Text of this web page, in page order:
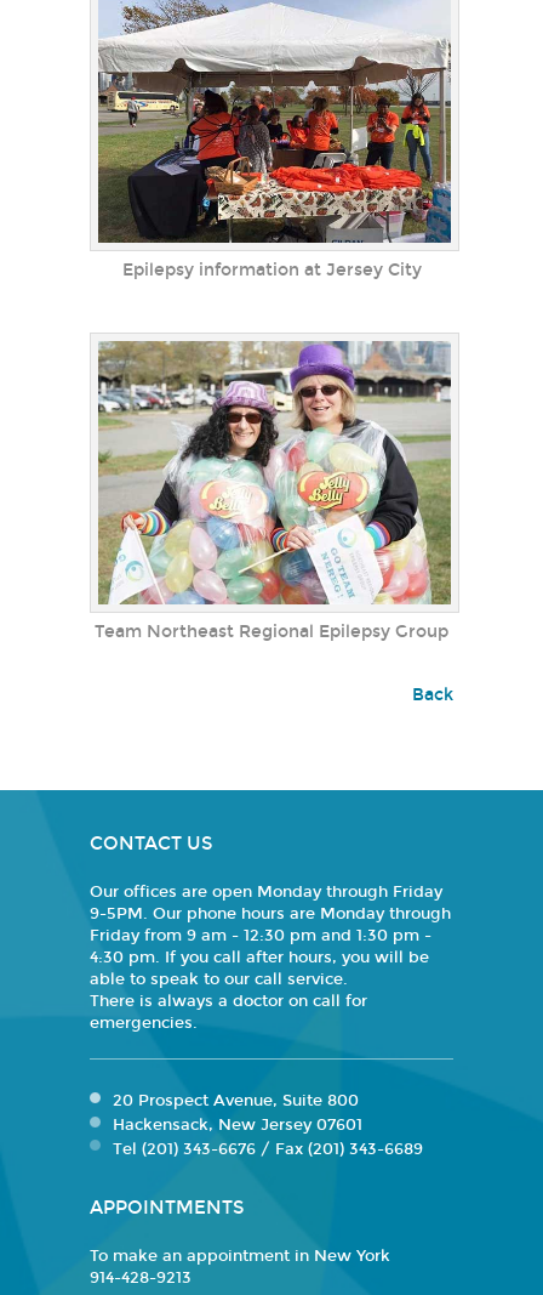
Epilepsy information at Jersey City
Team Northeast Regional Epilepsy Group
Back
CONTACT US
Our offices are open Monday through Friday
9-5PM. Our phone hours are Monday through
Friday from 9 am - 12:30 pm and 1:30 pm -
4:30 pm. If you call after hours, you will be
able to speak to our call service.
There is always a doctor on call for
emergencies.
20 Prospect Avenue, Suite 800
Hackensack, New Jersey 07601
Tel (201) 343-6676 / Fax (201) 343-6689
APPOINTMENTS
To make an appointment in New York
914-428-9213